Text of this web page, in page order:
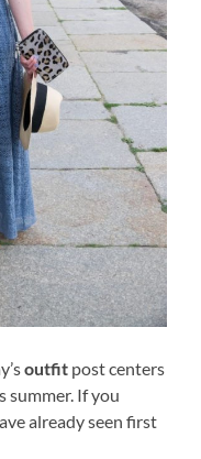
outfit post centers
summer. If you
already seen first